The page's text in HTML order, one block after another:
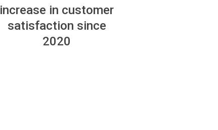
increase in customer
satisfaction since
2020